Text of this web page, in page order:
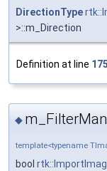
DirectionType
>::m_Direction
Definition at line 175
◆
template<typename
bool